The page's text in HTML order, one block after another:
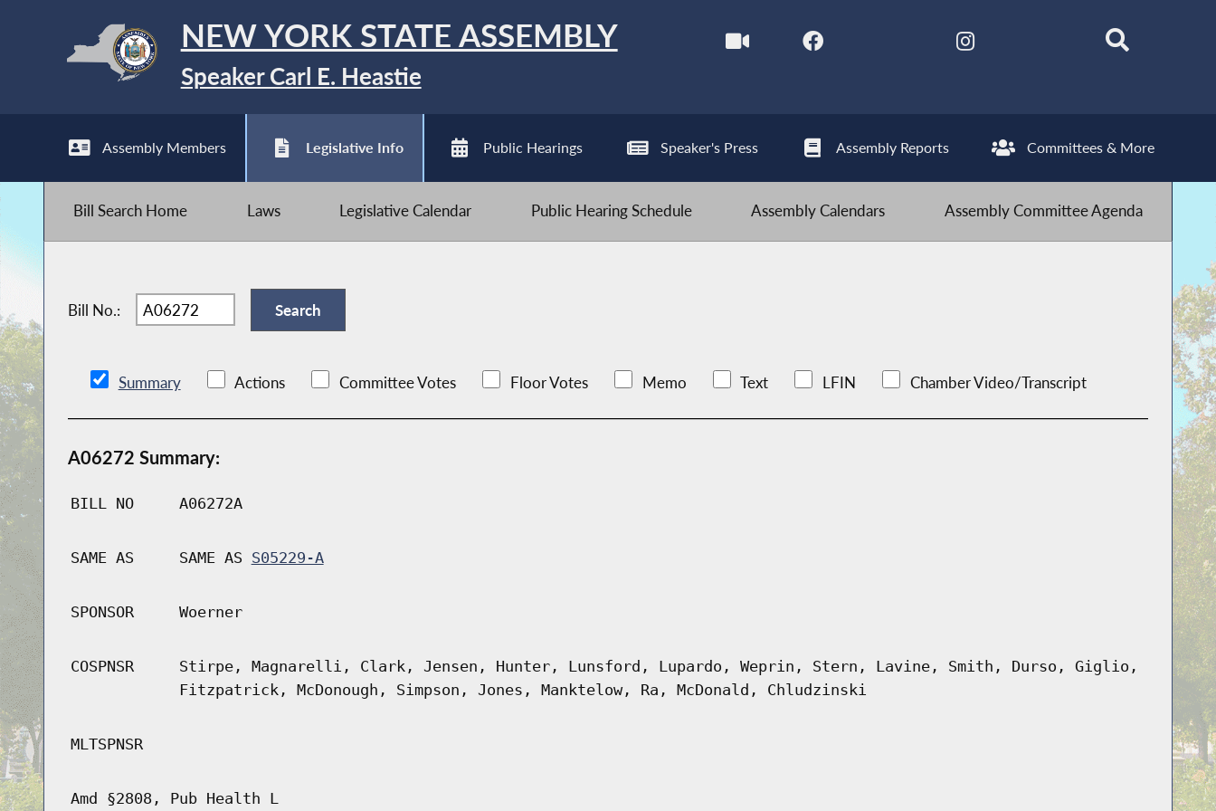
NEW YORK STATE ASSEMBLY
Speaker Carl E. Heastie
Assembly Members Legislative Info Public Hearings Speaker's Press Assembly Reports Committees & More
Bill Search Home Laws Legislative Calendar Public Hearing Schedule Assembly Calendars Assembly Committee Agenda
Bill No.:
Summary Actions Committee Votes Floor Votes Memo Text LFIN Chamber Video/Transcript
A06272 Summary:
BILL NO A06272A
SAME AS SAME AS S05229-A
SPONSOR Woerner
COSPNSR
Stirpe, Magnarelli, Clark, Jensen, Hunter, Lunsford, Lupardo, Weprin, Stern, Lavine, Smith, Durso, Giglio,
Fitzpatrick, McDonough, Simpson, Jones, Manktelow, Ra, McDonald, Chludzinski
MLTSPNSR
Amd §2808, Pub Health L